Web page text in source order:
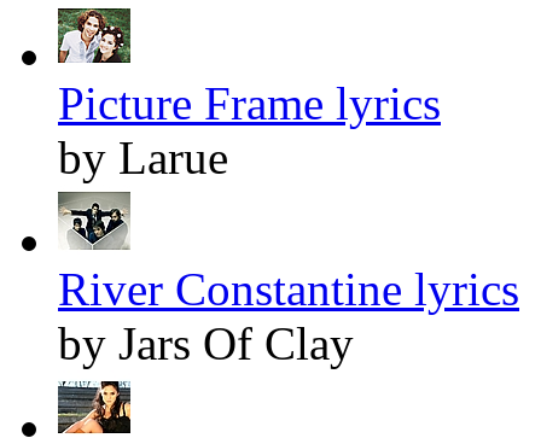
Picture Frame lyrics
by Larue
River Constantine lyrics
by Jars Of Clay